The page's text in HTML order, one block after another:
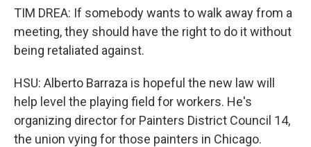
TIM DREA: If somebody wants to walk away from a
meeting, they should have the right to do it without
being retaliated against.
HSU: Alberto Barraza is hopeful the new law will
help level the playing field for workers. He's
organizing director for Painters District Council 14,
the union vying for those painters in Chicago.